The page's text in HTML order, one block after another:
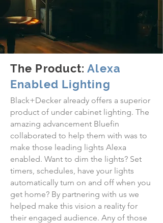
The Product:Alexa
Enabled Lighting
Black+Decker already offers a superior
product of under cabinet lighting. The
amazing advancement Bluefin
collaborated to help them with was to
make those leading lights Alexa
enabled. Want to dim the lights? Set
timers, schedules, have your lights
automatically turn on and off when you
get home? By partnering with us we
helped make this vision a reality for
their engaged audience. Any of those